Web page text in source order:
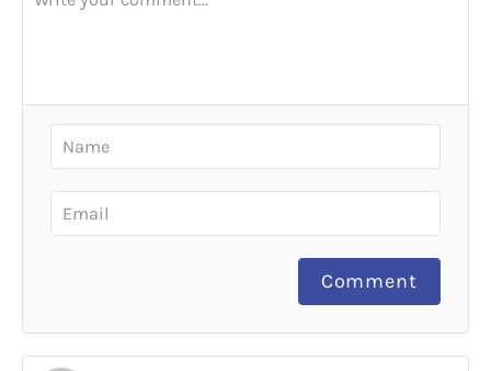
Comment